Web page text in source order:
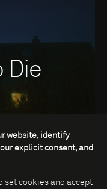
Die
website, identify
explicit consent, and
set cookies and accept